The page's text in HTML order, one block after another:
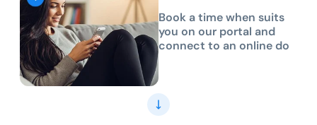
Book a time when suits
you on our portal and
connect to an online do